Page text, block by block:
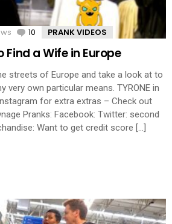
10 Comments
PRANK VIDEOS
Find a Wife in Europe
streets of Europe and take a look at to
very own particular means. TYRONE in
for extra extras – Check out
Pranks: Facebook: Twitter: second
Want to get credit score […]